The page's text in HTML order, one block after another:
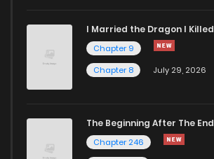
I Married the Dragon I Killed
Chapter 9
Chapter 8
July 29, 2026
The Beginning After The End
Chapter 246